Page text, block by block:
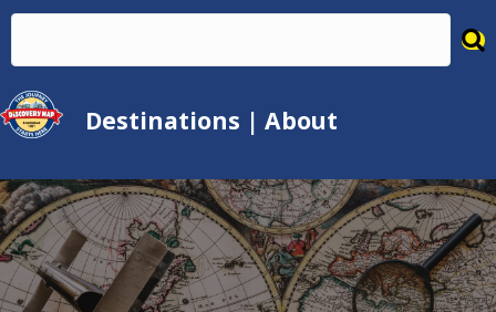
Destinations | About